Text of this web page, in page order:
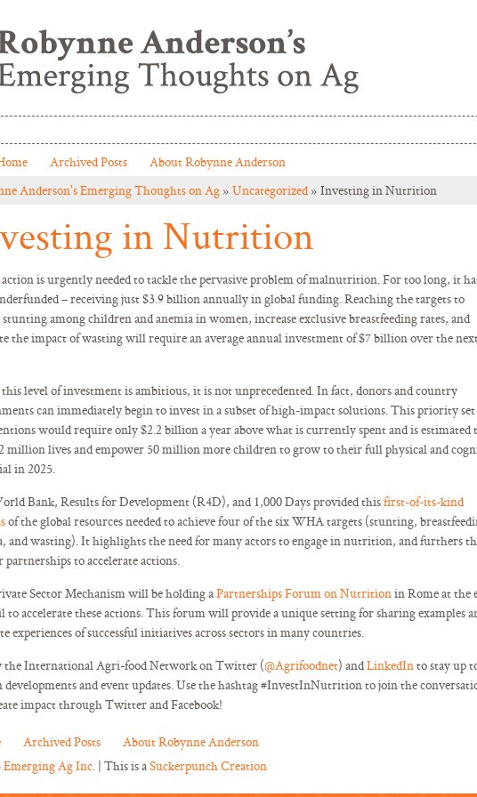
Archived Posts
About Robynne Anderson
Anderson's Emerging Thoughts on Ag » Uncategorized » Investing in Nutrition
in Nutrition
is urgently needed to tackle the pervasive problem of malnutrition. For too long, it
– receiving just $3.9 billion annually in global funding. Reaching the targets to
stunting among children and anemia in women, increase exclusive breastfeeding rates, and
the impact of wasting will require an average annual investment of $7 billion over the
level of investment is ambitious, it is not unprecedented. In fact, donors and country
can immediately begin to invest in a subset of high-impact solutions. This priority
would require only $2.2 billion a year above what is currently spent and is estimated
million lives and empower 50 million more children to grow to their full physical and
in 2025.
Bank, Results for Development (R4D), and 1,000 Days provided thisfirst-of-its-kind
of the global resources needed to achieve four of the six WHA targets (stunting,
and wasting). It highlights the need for many actors to engage in nutrition, and furthers
partnerships to accelerate actions.
Sector Mechanism will be holding aPartnerships Forum on Nutritionin Rome at the
to accelerate these actions. This forum will provide a unique setting for sharing examples
experiences of successful initiatives across sectors in many countries.
the International Agri-food Network on Twitter (@Agrifoodnet) andLinkedInto stay up
developments and event updates. Use the hashtag #InvestInNutrition to join the
impact through Twitter and Facebook!
Archived Posts
About Robynne Anderson
Emerging Ag Inc. | This is aSuckerpunch Creation